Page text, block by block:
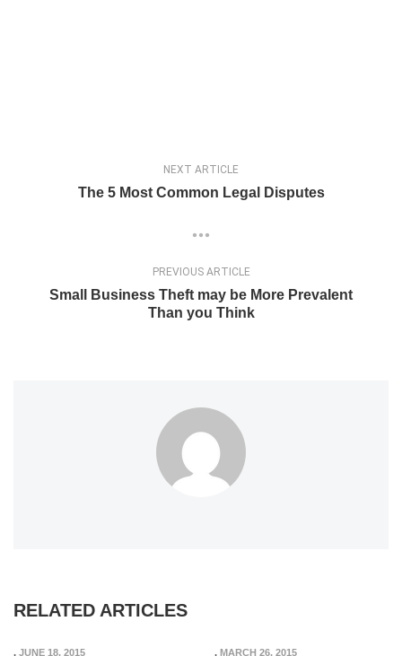
NEXT ARTICLE
The 5 Most Common Legal Disputes
PREVIOUS ARTICLE
Small Business Theft may be More Prevalent
Than you Think
RELATED ARTICLES
, JUNE 18, 2015 , MARCH 26, 2015